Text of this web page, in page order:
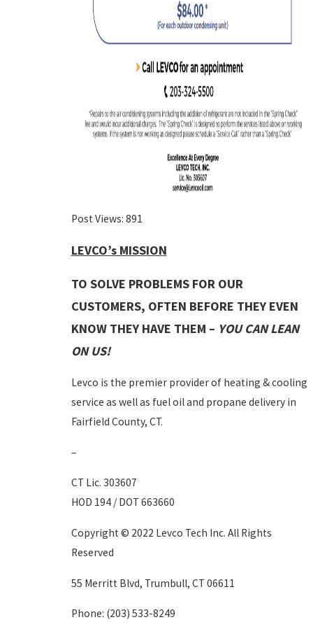
Post Views: 891
LEVCO’s MISSION
TO SOLVE PROBLEMS FOR OUR
CUSTOMERS, OFTEN BEFORE THEY EVEN
KNOW THEY HAVE THEM – YOU CAN LEAN
ON US!
Levco is the premier provider of heating & cooling
service as well as fuel oil and propane delivery in
Fairfield County, CT.
–
CT Lic. 303607
HOD 194 / DOT 663660
Copyright © 2022 Levco Tech Inc. All Rights
Reserved
55 Merritt Blvd, Trumbull, CT 06611
Phone: (203) 533-8249